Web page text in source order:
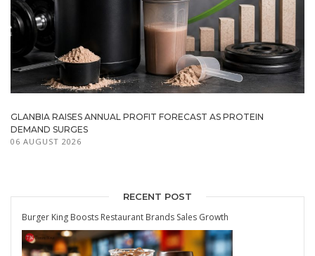
GLANBIA RAISES ANNUAL PROFIT FORECAST AS PROTEIN
DEMAND SURGES
06 AUGUST 2026
RECENT POST
Burger King Boosts Restaurant Brands Sales Growth